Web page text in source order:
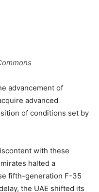
advancement of
advanced
of conditions set by
with these
halted a
fifth-generation F-35
the UAE shifted its